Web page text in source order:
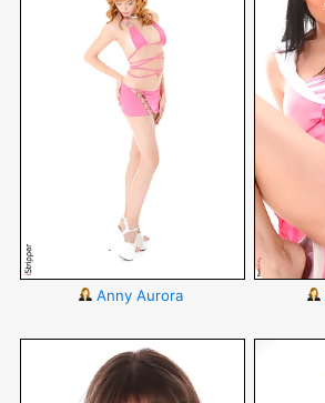
Anny Aurora